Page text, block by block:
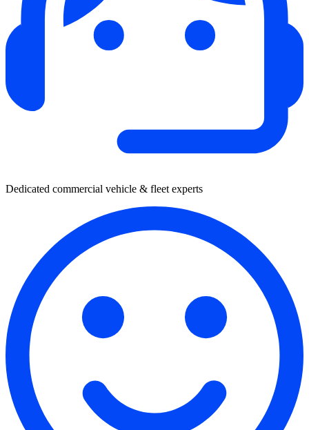
Dedicated commercial vehicle & fleet experts